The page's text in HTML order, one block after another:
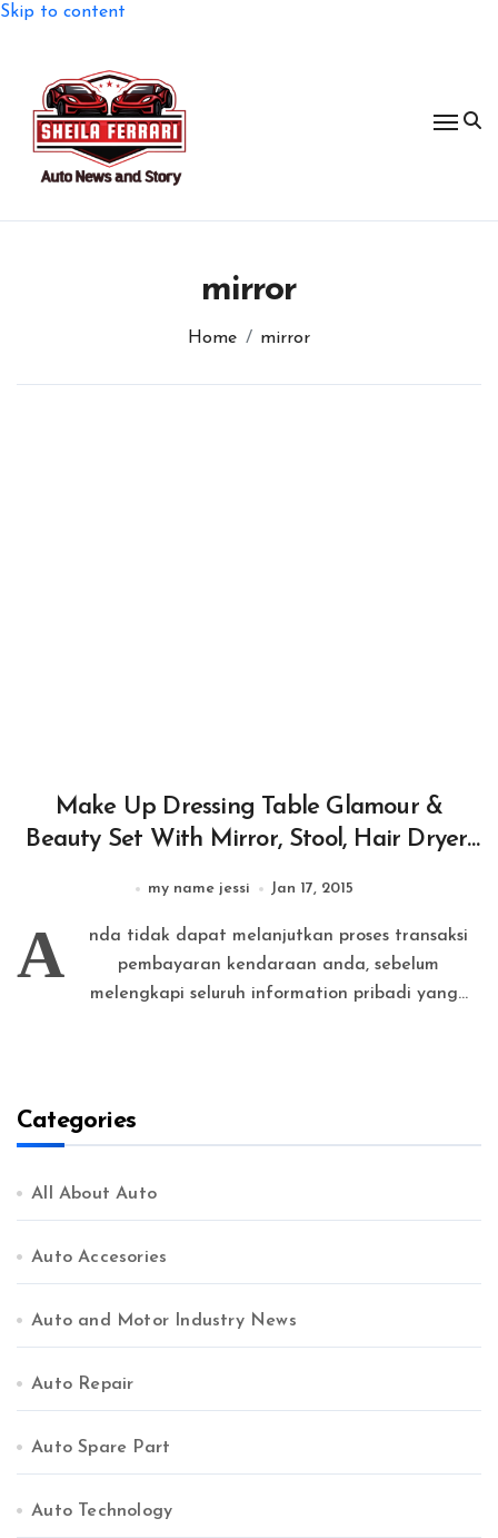
Skip to content
mirror
Home mirror
Make Up Dressing Table Glamour &
Beauty Set With Mirror, Stool, Hair Dryer,
my name jessi Jan 17, 2015
A
nda tidak dapat melanjutkan proses transaksi
pembayaran kendaraan anda, sebelum
melengkapi seluruh information pribadi yang...
Categories
All About Auto
Auto Accesories
Auto and Motor Industry News
Auto Repair
Auto Spare Part
Auto Technology